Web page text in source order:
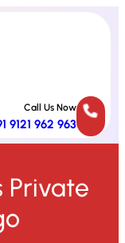
Call Us Now
9121 962 963
Private